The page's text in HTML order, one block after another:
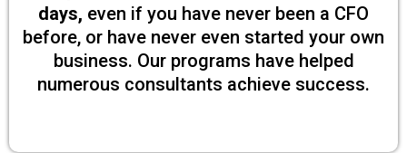
days, even if you have never been a CFO
before, or have never even started your own
business. Our programs have helped
numerous consultants achieve success.